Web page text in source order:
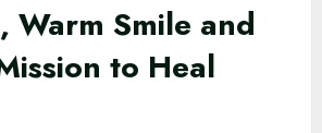
Warm Smile and
to Heal